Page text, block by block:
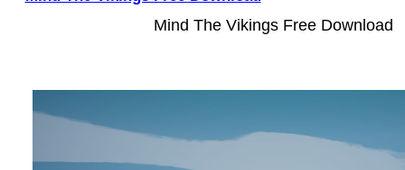
Mind The Vikings Free Download